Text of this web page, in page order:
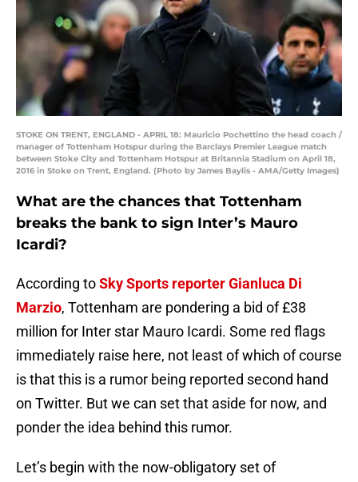
STOKE ON TRENT, ENGLAND - APRIL 18: Mauricio Pochettino the head coach /
manager of Tottenham Hotspur during the Barclays Premier League match
between Stoke City and Tottenham Hotspur at Britannia Stadium on April 18,
2016 in Stoke on Trent, England. (Photo by James Baylis - AMA/Getty Images)
What are the chances that Tottenham
breaks the bank to sign Inter’s Mauro
Icardi?
According toSky Sports reporter Gianluca Di
Marzio, Tottenham are pondering a bid of £38
million for Inter star Mauro Icardi. Some red flags
immediately raise here, not least of which of course
is that this is a rumor being reported second hand
on Twitter. But we can set that aside for now, and
ponder the idea behind this rumor.
Let’s begin with the now-obligatory set of